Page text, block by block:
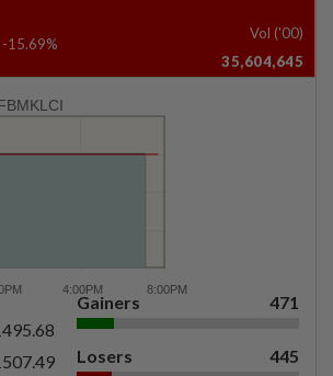
-15.69%
Vol ('00)
35,604,645
Gainers 471
Losers 445